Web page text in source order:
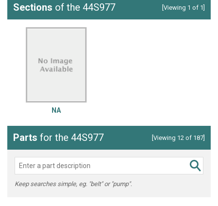
Sections of the 44S977 [Viewing 1 of 1]
NA
Parts for the 44S977 [Viewing 12 of 187]
Keep searches simple, eg. "belt" or "pump".